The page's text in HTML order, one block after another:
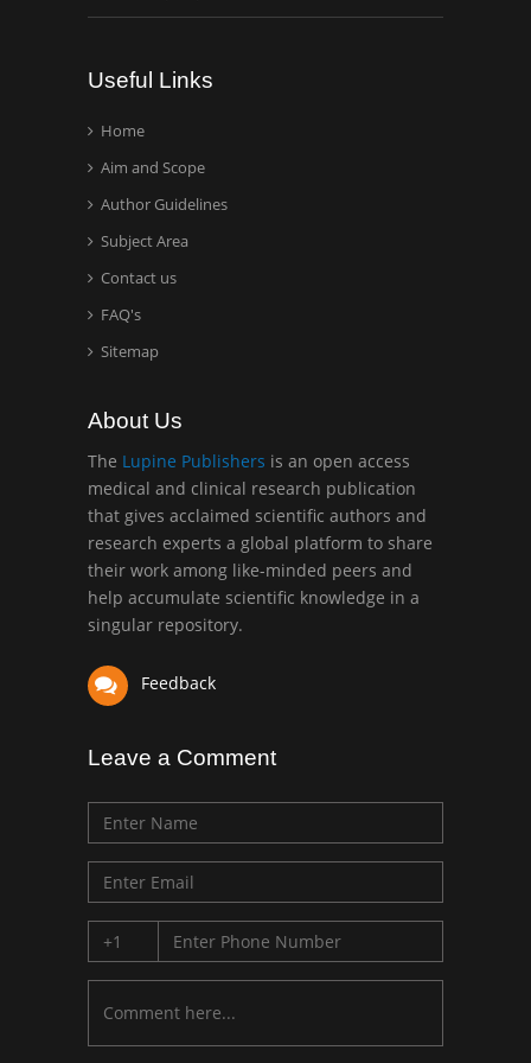
Technology, USA
Hany Atalah
Minimally Invasive
school of Medicine, USA
University of Athens ,
Greece
Mark E Smith
Bio chemistry
University of Texas
Medical Branch, USA
Useful Links
Home
Aim and Scope
Author Guidelines
Subject Area
Contact us
FAQ's
Sitemap
About Us
The Lupine Publishers is an open access
medical and clinical research publication
that gives acclaimed scientific authors and
research experts a global platform to share
their work among like-minded peers and
help accumulate scientific knowledge in a
singular repository.
Feedback
Leave a Comment